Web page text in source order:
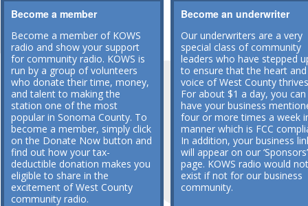
Become a member
Become a member of KOWS
radio and show your support
for community radio. KOWS is
run by a group of volunteers
who donate their time, money,
and talent to making the
station one of the most
popular in Sonoma County. To
become a member, simply click
on the Donate Now button and
find out how your tax-
deductible donation makes you
eligible to share in the
excitement of West County
community radio.
Become an underwriter
Our underwriters are a very
special class of community
leaders who have stepped
to ensure that the heart and
voice of West County
For about $1 a day, you can
have your business
four or more times a week
manner which is FCC
In addition, your business
will appear on our ‘Sponsors’
page. KOWS radio would not
exist if not for our business
community.